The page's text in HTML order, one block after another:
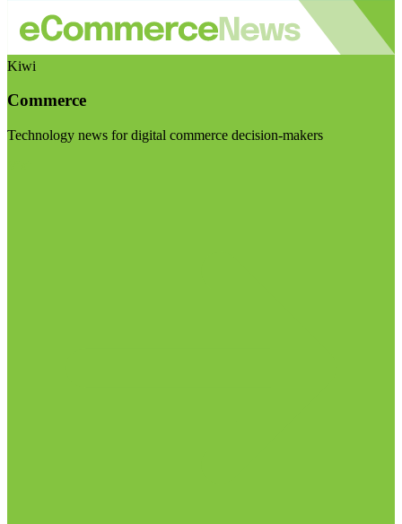
Kiwi
Commerce
Technology news for digital commerce decision-makers